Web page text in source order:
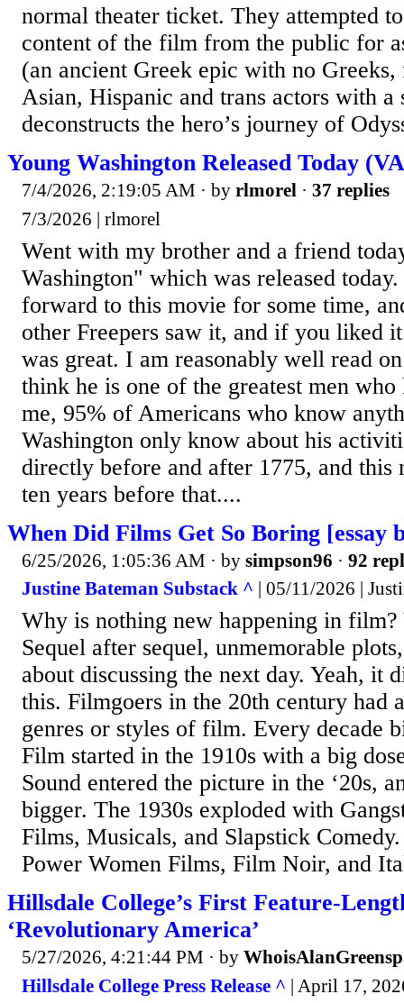
normal theater ticket. They attempted
content of the film from the public for
(an ancient Greek epic with no
Asian, Hispanic and trans actors with a
deconstructs the hero’s journey of
Young Washington Released Today
7/4/2026, 2:19:05 AM · by rlmorel · 37 replies
7/3/2026 | rlmorel
Went with my brother and a friend
Washington" which was released
forward to this movie for some time,
other Freepers saw it, and if you liked
was great. I am reasonably well read
think he is one of the greatest men
me, 95% of Americans who know
Washington only know about his
directly before and after 1775, and this
ten years before that....
When Did Films Get So Boring [essay
6/25/2026, 1:05:36 AM · by simpson96 · 92
Justine Bateman Substack ^ | 05/11/2026 |
Why is nothing new happening in film?
Sequel after sequel, unmemorable
about discussing the next day. Yeah, it
this. Filmgoers in the 20th century had
genres or styles of film. Every decade
Film started in the 1910s with a big
Sound entered the picture in the ‘20s,
bigger. The 1930s exploded with
Films, Musicals, and Slapstick
Power Women Films, Film Noir, and
Hillsdale College’s First Feature-
‘Revolutionary America’
5/27/2026, 4:21:44 PM · by
Hillsdale College Press Release ^ | April 17,